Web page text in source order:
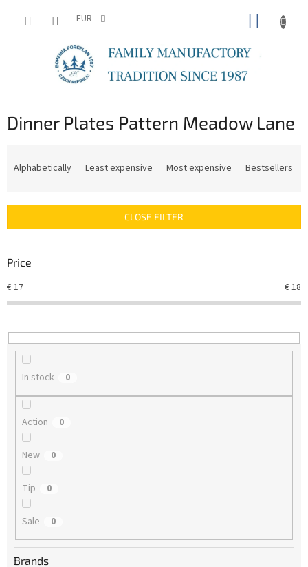
EUR
Dinner Plates Pattern Meadow Lane
c
s
r
t
n
g
Alphabetically Least expensive Most expensive Bestsellers
CLOSE FILTER
Price
€17 €18
In stock 0
Action 0
New 0
Tip 0
Sale 0
Brands